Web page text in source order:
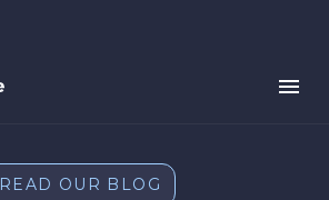
READ OUR BLOG